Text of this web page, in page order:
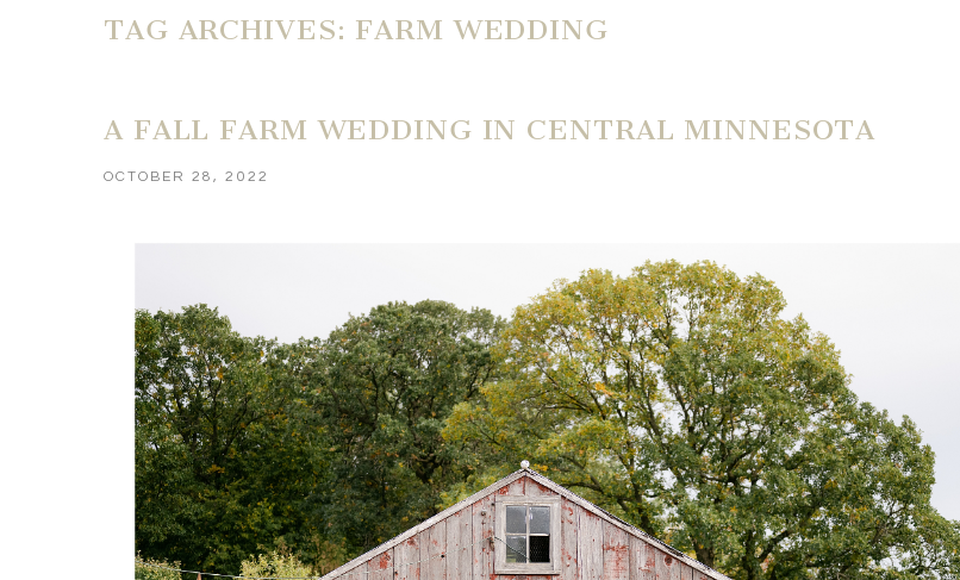
TAG ARCHIVES: FARM WEDDING
A FALL FARM WEDDING IN CENTRAL MINNESOTA
OCTOBER 28, 2022